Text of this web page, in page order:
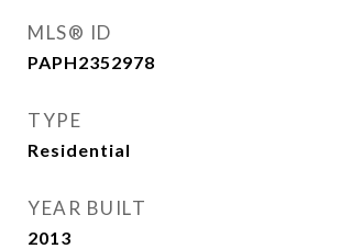
MLS® ID
PAPH2352978
TYPE
Residential
YEAR BUILT
2013